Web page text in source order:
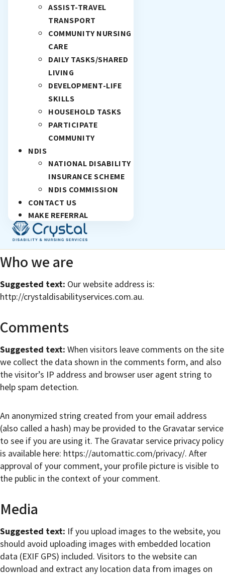
ASSIST-TRAVEL
TRANSPORT
COMMUNITY NURSING
CARE
DAILY TASKS/SHARED
LIVING
DEVELOPMENT-LIFE
SKILLS
HOUSEHOLD TASKS
PARTICIPATE
COMMUNITY
NDIS
NATIONAL DISABILITY
INSURANCE SCHEME
NDIS COMMISSION
CONTACT US
MAKE REFERRAL
Who we are
Suggested text: Our website address is:
http://crystaldisabilityservices.com.au.
Comments
Suggested text: When visitors leave comments on the site
we collect the data shown in the comments form, and also
the visitor’s IP address and browser user agent string to
help spam detection.
An anonymized string created from your email address
(also called a hash) may be provided to the Gravatar service
to see if you are using it. The Gravatar service privacy policy
is available here: https://automattic.com/privacy/. After
approval of your comment, your profile picture is visible to
the public in the context of your comment.
Media
Suggested text: If you upload images to the website, you
should avoid uploading images with embedded location
data (EXIF GPS) included. Visitors to the website can
download and extract any location data from images on